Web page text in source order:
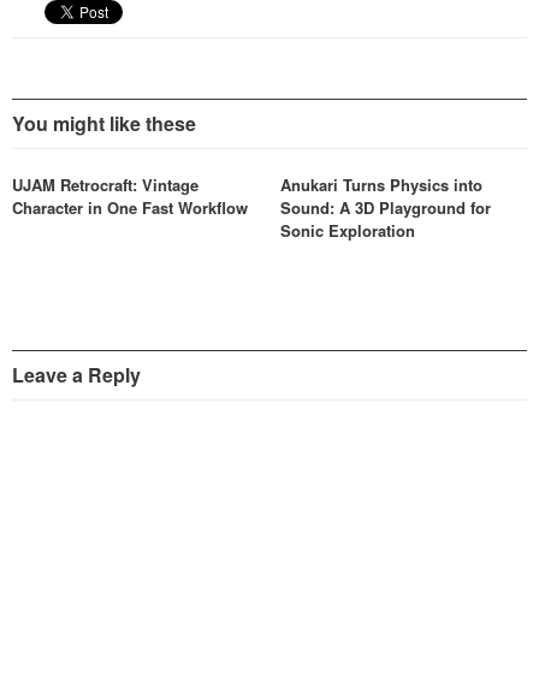
You might like these
UJAM Retrocraft: Vintage
Character in One Fast Workflow
Anukari Turns Physics into
Sound: A 3D Playground for
Sonic Exploration
Leave a Reply